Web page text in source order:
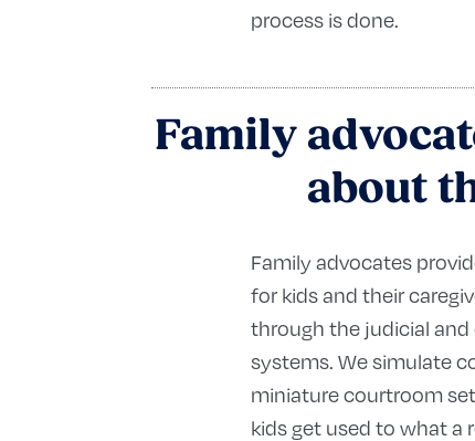
process is done.
Family
about
Family advocates
for kids and their
through the judicial
systems. We simulate
miniature courtroom
kids get used to what a